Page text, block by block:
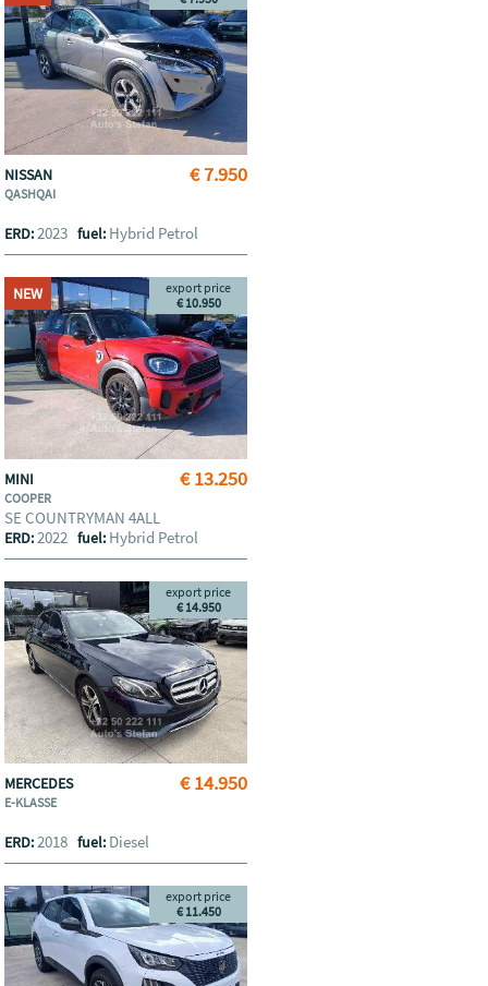
€ 7.950
NISSAN
QASHQAI
ERD:2023fuel: Hybrid Petrol
NEW
€ 13.250
export price
€ 10.950
MINI
COOPER
SE COUNTRYMAN 4ALL
ERD:2022fuel: Hybrid Petrol
€ 14.950
export price
€ 14.950
MERCEDES
E-KLASSE
ERD:2018fuel: Diesel
export price
€ 11.450